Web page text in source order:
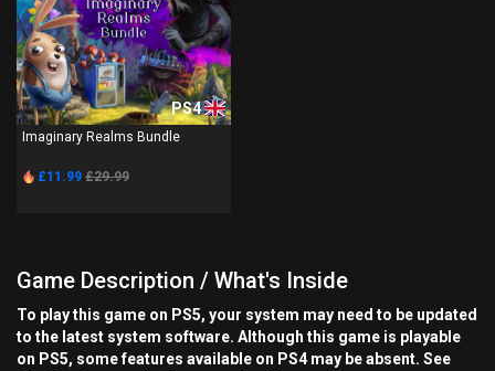
PS4
Imaginary Realms Bundle
£11.99 £29.99
Game Description / What's Inside
To play this game on PS5, your system may need to be updated
to the latest system software. Although this game is playable
on PS5, some features available on PS4 may be absent. See